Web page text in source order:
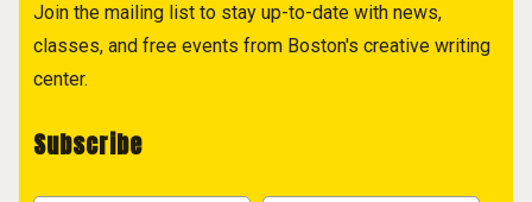
Join the mailing list to stay up-to-date with news,
classes, and free events from Boston's creative writing
center.
Subscribe